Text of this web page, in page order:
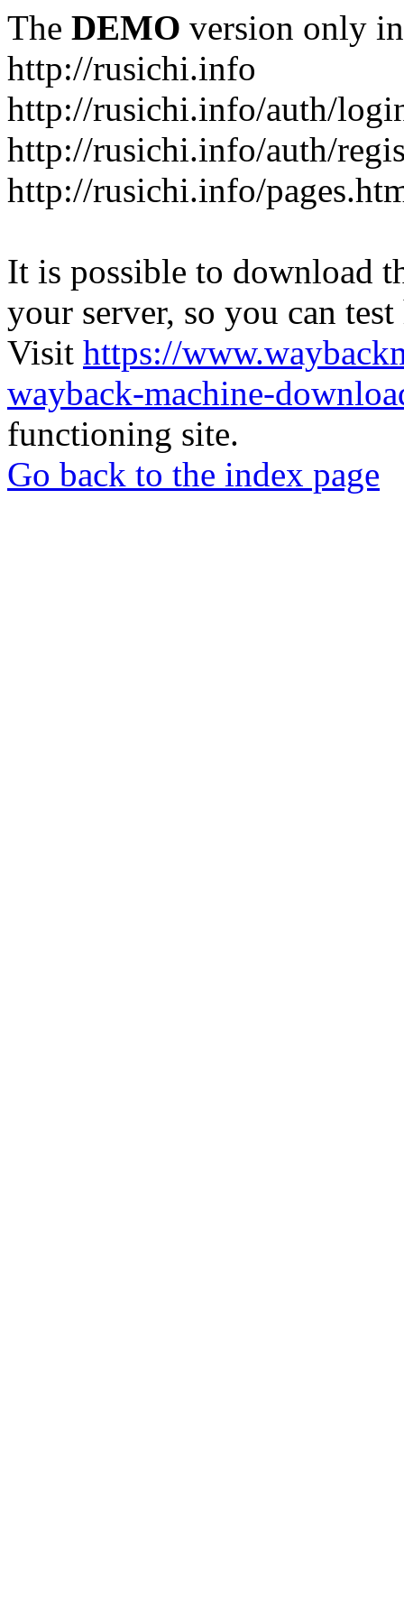
The DEMO version only
http://rusichi.info
http://rusichi.info/auth/
http://rusichi.info/auth/
http://rusichi.info/
It is possible to download
your server, so you can
Visit https://
wayback-machine-
functioning site.
Go back to the index page